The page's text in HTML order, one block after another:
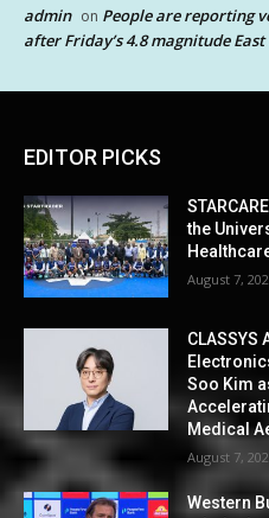
admin on People are reporting
after Friday’s 4.8 magnitude
EDITOR PICKS
the
August 7,
Soo Kim
Medical
August 7,
Western